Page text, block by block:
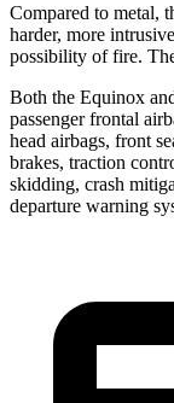
Compared to metal,
harder, more
possibility of fire.
Both the Equinox
passenger frontal
head airbags, front
brakes, traction
skidding, crash
departure warning